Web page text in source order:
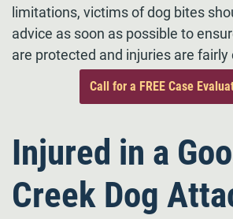
limitations, victims of dog bites
advice as soon as possible to
are protected and injuries are
Call for a FREE Case
Injured in a
Creek Dog